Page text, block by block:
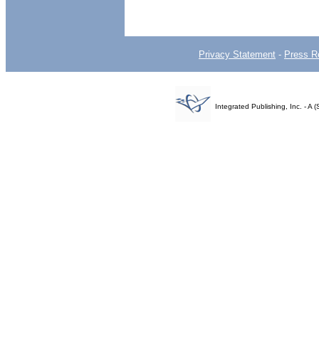
Privacy Statement - Press
Integrated Publishing, Inc. - A